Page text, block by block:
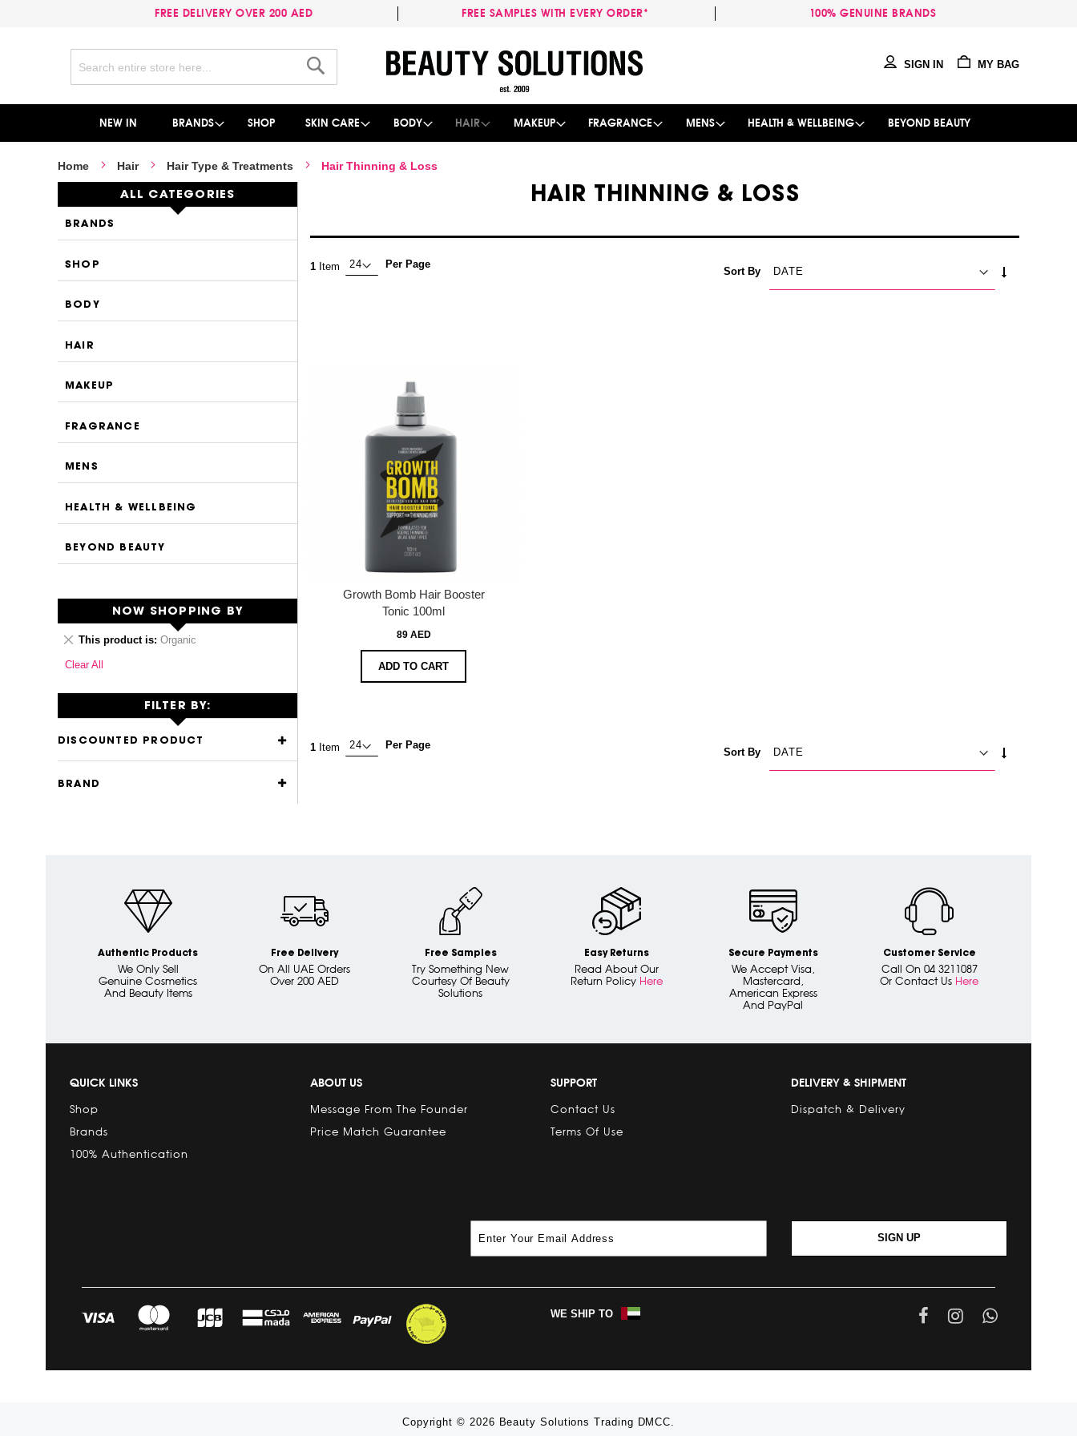
FREE DELIVERY OVER 200 AED FREE SAMPLES WITH EVERY ORDER* 100% GENUINE BRANDS
to
Content
MY BAG
SIGN IN
NEW IN BRANDS SHOP SKIN CARE BODY HAIR MAKEUP FRAGRANCE MENS HEALTH & WELLBEING BEYOND BEAUTY
Home Hair Hair Type & Treatments Hair Thinning & Loss
HAIR THINNING & LOSS
1 Item Per Page
Sort By
Growth Bomb Hair Booster
Tonic 100ml
89 AED
ADD TO CART
1 Item Per Page
Sort By
ALL CATEGORIES
BRANDS
SHOP
BODY
HAIR
MAKEUP
FRAGRANCE
MENS
HEALTH & WELLBEING
BEYOND BEAUTY
NOW SHOPPING BY
This product is Organic
Remove
Item
Clear All
FILTER BY:
DISCOUNTED PRODUCT
BRAND
Authentic Products
We Only Sell
Genuine Cosmetics
And Beauty Items
Free Delivery
On All UAE Orders
Over 200 AED
Free Samples
Try Something New
Courtesy Of Beauty
Solutions
Easy Returns
Read About Our
Return Policy Here
Secure Payments
We Accept Visa,
Mastercard,
American Express
And PayPal
Customer Service
Call On 04 3211087
Or Contact Us Here
QUICK LINKS
Shop
Brands
100% Authentication
ABOUT US
Message From The Founder
Price Match Guarantee
SUPPORT
Contact Us
Terms Of Use
DELIVERY & SHIPMENT
Dispatch & Delivery
SIGN UP
WE SHIP TO
Copyright © 2026 Beauty Solutions Trading DMCC.